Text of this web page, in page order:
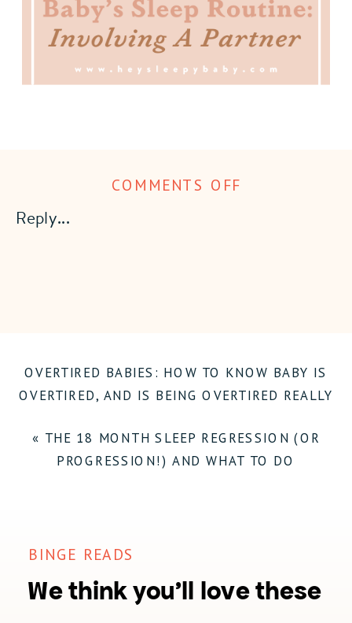
Reply...
COMMENTS OFF
INVOLVING
A
PARTNER
OVERTIRED BABIES: HOW TO KNOW BABY IS
OVERTIRED, AND IS BEING OVERTIRED REALLY
« THE 18 MONTH SLEEP REGRESSION (OR
PROGRESSION!) AND WHAT TO DO
BINGE READS
We think you'll love these